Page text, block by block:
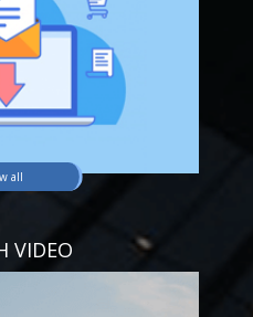
all
VIDEO